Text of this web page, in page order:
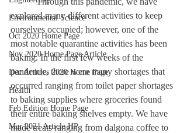
Environmental Science
Oct 2020 Home Page
Nov 2020 Home Page Article
Dec Articles 2020 Home Page
Health
Feb Edition Home Page
Mar 2021 Article HP
explored many different activities to keep
ourselves occupied; however, one of the
most notable quarantine activities has been
baking. In the first few weeks of the
pandemic, there were many shortages that
occurred ranging from toilet paper shortages
to baking supplies where groceries found
their entire baking shelves empty. We have
made treats ranging from dalgona coffee to